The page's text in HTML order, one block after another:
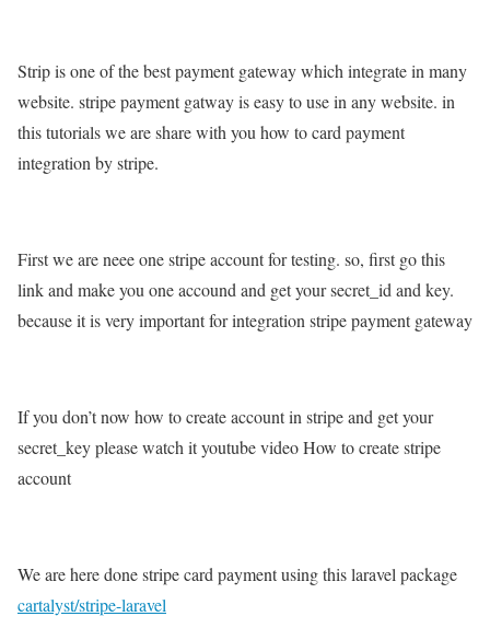
Strip is one of the best payment gateway which integrate in many
website. stripe payment gatway is easy to use in any website. in
this tutorials we are share with you how to card payment
integration by stripe.
First we are neee one stripe account for testing. so, first go this
link and make you one accound and get your secret_id and key.
because it is very important for integration stripe payment gateway
If you don’t now how to create account in stripe and get your
secret_key please watch it youtube video How to create stripe
account
We are here done stripe card payment using this laravel package
cartalyst/stripe-laravel